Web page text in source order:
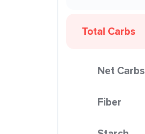
Total Carbs
Net Carbs
Fiber